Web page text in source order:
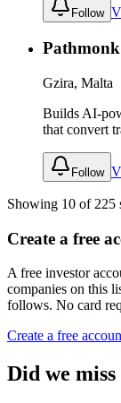
Follow
Pathmonk
Gzira, Malta
Builds AI-
that convert
Follow
Showing 10 of 225
Create a free
A free investor
companies on this
follows. No card
Create a free
Did we miss